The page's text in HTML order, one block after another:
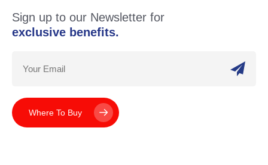
Sign up to our Newsletter for
exclusive benefits.
Where To Buy